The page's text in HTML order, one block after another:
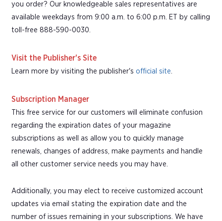
you order? Our knowledgeable sales representatives are
available weekdays from 9:00 a.m. to 6:00 p.m. ET by calling
toll-free 888-590-0030.
Visit the Publisher's Site
Learn more by visiting the publisher's official site.
Subscription Manager
This free service for our customers will eliminate confusion
regarding the expiration dates of your magazine
subscriptions as well as allow you to quickly manage
renewals, changes of address, make payments and handle
all other customer service needs you may have.
Additionally, you may elect to receive customized account
updates via email stating the expiration date and the
number of issues remaining in your subscriptions. We have